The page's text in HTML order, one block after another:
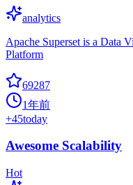
analytics
Apache Superset is a Data
Platform
69287
1年前
+45today
Awesome Scalability
Hot